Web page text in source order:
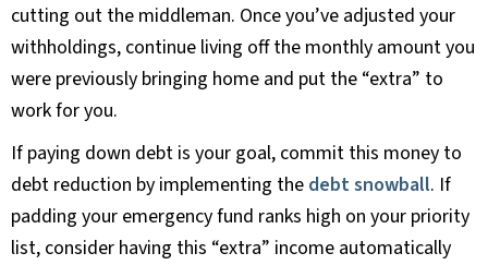
cutting out the middleman. Once you’ve adjusted your
withholdings, continue living off the monthly amount you
were previously bringing home and put the “extra” to
work for you.
If paying down debt is your goal, commit this money to
debt reduction by implementing the debt snowball. If
padding your emergency fund ranks high on your priority
list, consider having this “extra” income automatically